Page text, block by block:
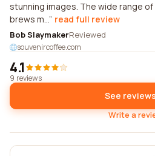
stunning images. The wide range
brews m... read full review
Bob SlaymakerReviewed
souvenircoffee.com
4.1
9 reviews
See
Write a